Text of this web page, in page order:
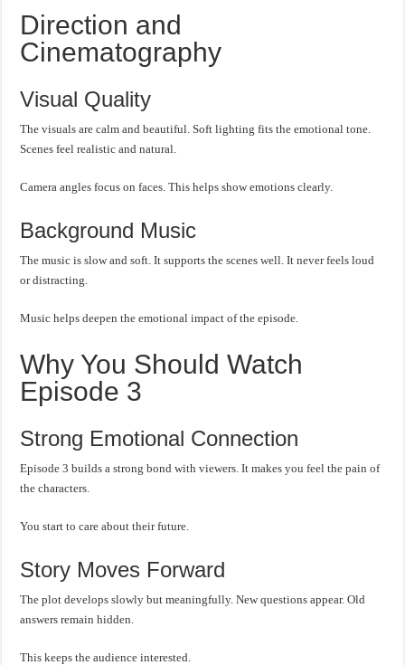
Direction and
Cinematography
Visual Quality
The visuals are calm and beautiful. Soft lighting fits the emotional tone.
Scenes feel realistic and natural.
Camera angles focus on faces. This helps show emotions clearly.
Background Music
The music is slow and soft. It supports the scenes well. It never feels loud
or distracting.
Music helps deepen the emotional impact of the episode.
Why You Should Watch
Episode 3
Strong Emotional Connection
Episode 3 builds a strong bond with viewers. It makes you feel the pain of
the characters.
You start to care about their future.
Story Moves Forward
The plot develops slowly but meaningfully. New questions appear. Old
answers remain hidden.
This keeps the audience interested.